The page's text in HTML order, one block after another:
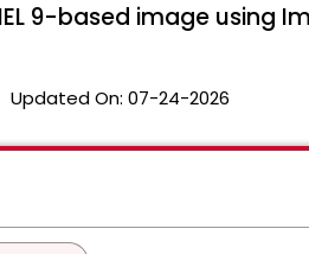
9-based image using
Updated On: 07-24-2026